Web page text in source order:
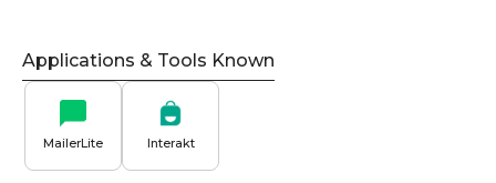
Applications & Tools Known
MailerLite Interakt